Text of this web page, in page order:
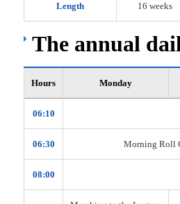
Length 16 weeks
The annual
Hours Monday
06:10
06:30 Morning Roll
08:00